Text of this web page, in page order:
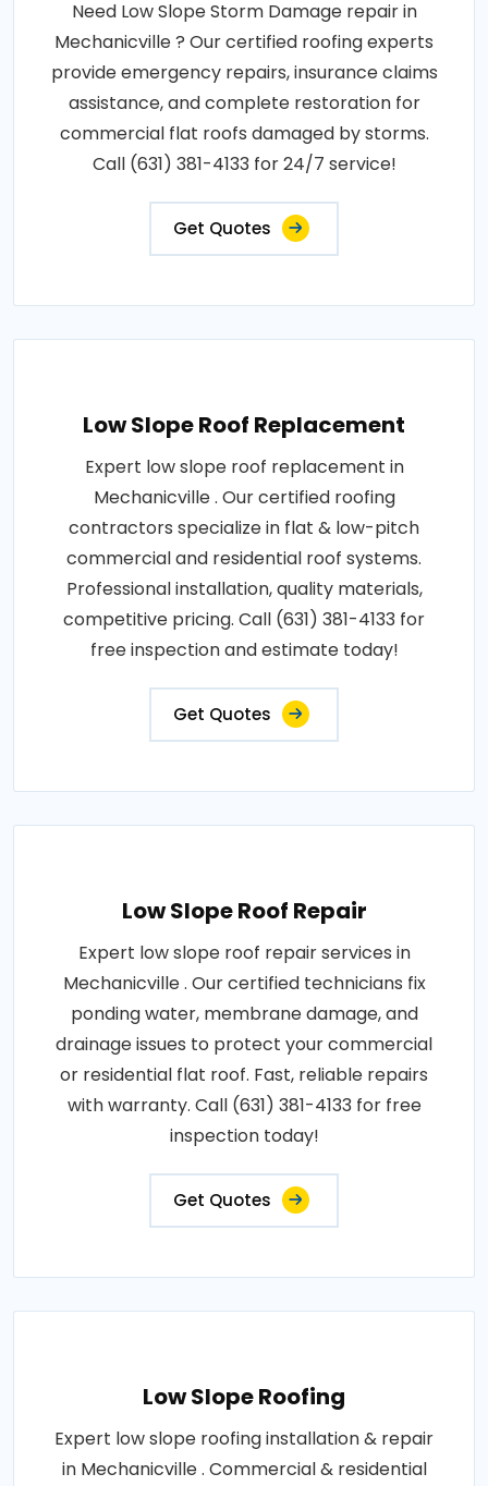
Need Low Slope Storm Damage repair in
Mechanicville ? Our certified roofing experts
provide emergency repairs, insurance claims
assistance, and complete restoration for
commercial flat roofs damaged by storms.
Call (631) 381-4133 for 24/7 service!
Get Quotes
Low Slope Roof Replacement
Expert low slope roof replacement in
Mechanicville . Our certified roofing
contractors specialize in flat & low-pitch
commercial and residential roof systems.
Professional installation, quality materials,
competitive pricing. Call (631) 381-4133 for
free inspection and estimate today!
Get Quotes
Low Slope Roof Repair
Expert low slope roof repair services in
Mechanicville . Our certified technicians fix
ponding water, membrane damage, and
drainage issues to protect your commercial
or residential flat roof. Fast, reliable repairs
with warranty. Call (631) 381-4133 for free
inspection today!
Get Quotes
Low Slope Roofing
Expert low slope roofing installation & repair
in Mechanicville . Commercial & residential